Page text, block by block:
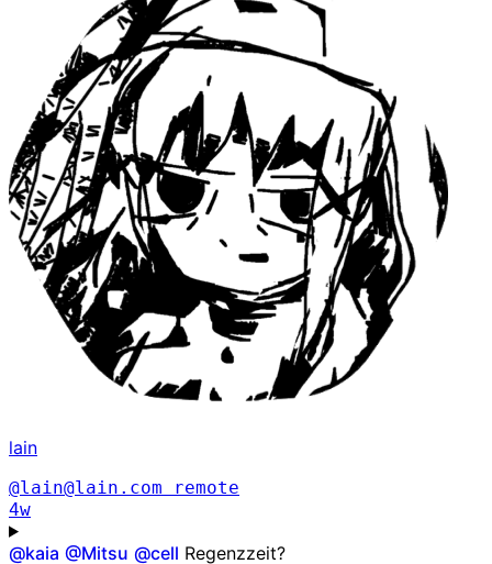
lain
@lain@lain.com
remote
4w
@kaia @Mitsu @cell Regenzzeit?